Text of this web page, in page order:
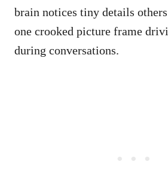
brain notices tiny details
one crooked picture frame
during conversations.